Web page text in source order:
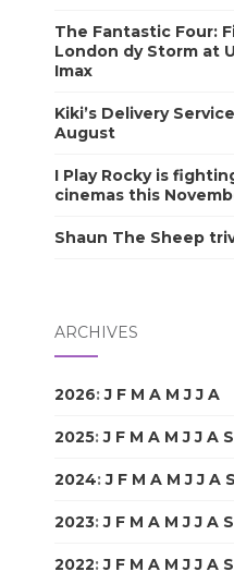
The Fantastic Four:
London dy Storm at
Imax
Kiki’s Delivery
August
I Play Rocky is
cinemas this
Shaun The Sheep
ARCHIVES
2026:J F M A M J J A
2025:J F M A M J J A S
2024:J F M A M J J A S
2023:J F M A M J J A S
2022:J F M A M J J A S